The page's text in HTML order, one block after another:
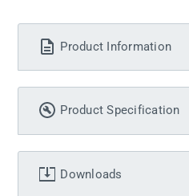
Product Information
Product Specification
Downloads